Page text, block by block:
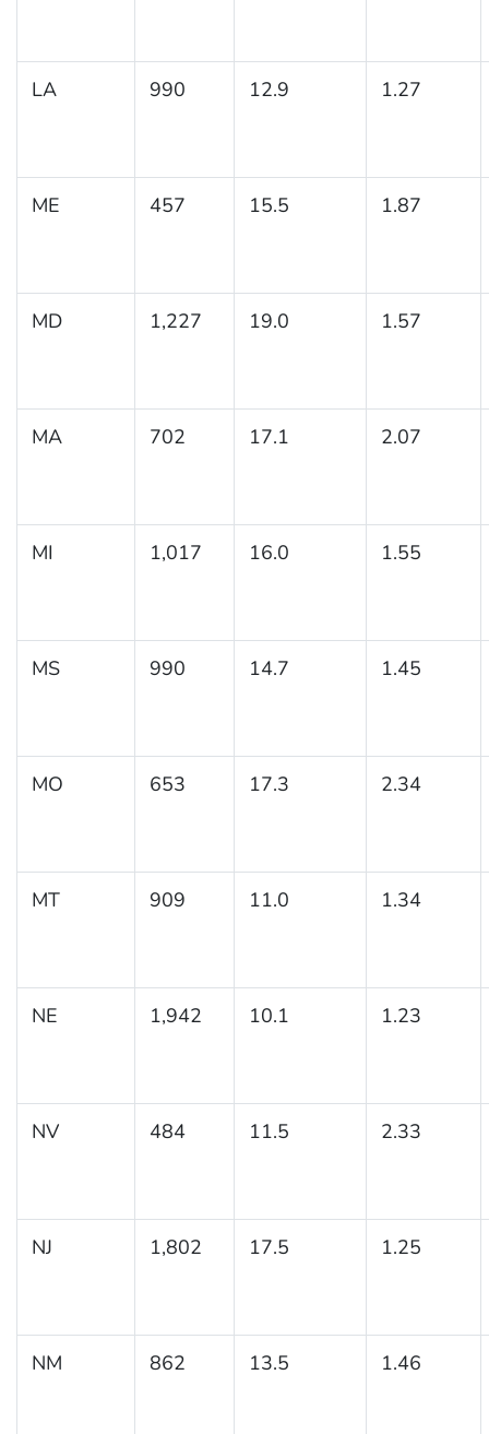
LA 990 12.9 1.27
ME 457 15.5 1.87
MD 1,227 19.0 1.57
MA 702 17.1 2.07
MI 1,017 16.0 1.55
MS 990 14.7 1.45
MO 653 17.3 2.34
MT 909 11.0 1.34
NE 1,942 10.1 1.23
NV 484 11.5 2.33
NJ 1,802 17.5 1.25
NM 862 13.5 1.46